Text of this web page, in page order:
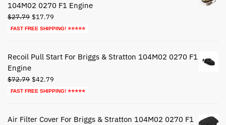
104M02 0270 F1 Engine
$27.79 Original
price
$17.79
price
FAST FREE SHIPPING! ⭐⭐⭐⭐⭐
Recoil Pull Start For Briggs & Stratton 104M02 0270 F1
Engine
$72.79 Original
price
$42.79
price
FAST FREE SHIPPING! ⭐⭐⭐⭐⭐
Air Filter Cover For Briggs & Stratton 104M02 0270 F1